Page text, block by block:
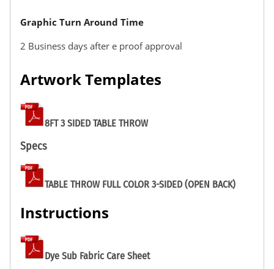
Graphic Turn Around Time
2 Business days after e proof approval
Artwork Templates
8FT 3 SIDED TABLE THROW
Specs
TABLE THROW FULL COLOR 3-SIDED (OPEN BACK)
Instructions
Dye Sub Fabric Care Sheet